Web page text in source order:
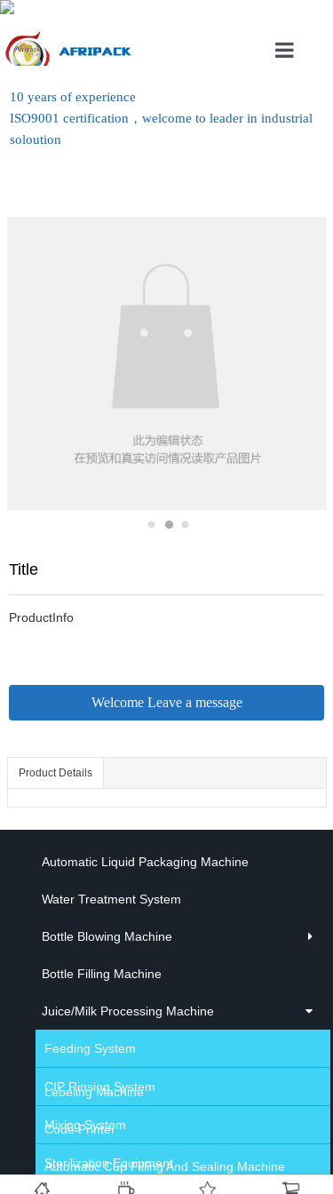
10 years of experience
ISO9001 certification，welcome to leader in industrial
soloution
Title
ProductInfo
Welcome Leave a message
Product Details
Automatic Liquid Packaging Machine
Water Treatment System
Bottle Blowing Machine
Bottle Filling Machine
Juice/Milk Processing Machine
Feeding System
CIP Rinsing System
Mixing System
Sterilization Equipment
Lebeling Machine
Code Printer
Automatic Cup Filling And Sealing Machine